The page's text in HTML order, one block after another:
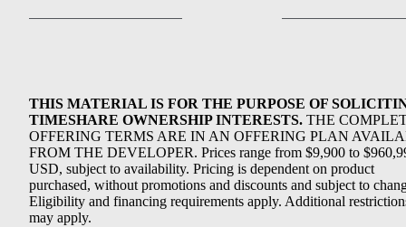
THIS MATERIAL IS FOR THE PURPOSE OF
TIMESHARE OWNERSHIP INTERESTS. THE
OFFERING TERMS ARE IN AN OFFERING PLAN
FROM THE DEVELOPER. Prices range from $9,900 to
USD, subject to availability. Pricing is dependent on product
purchased, without promotions and discounts and subject to
Eligibility and financing requirements apply. Additional
may apply.